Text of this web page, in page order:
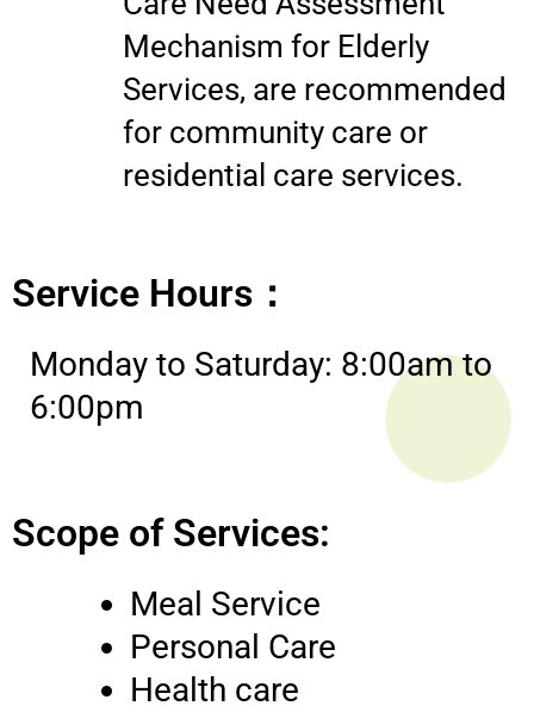
Mechanism for Elderly
Services, are recommended
for community care or
residential care services.
Service Hours：
Monday to Saturday: 8:00am to
6:00pm
Scope of Services:
Meal Service
Personal Care
Health care